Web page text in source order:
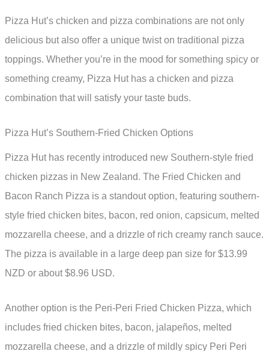
Pizza Hut’s chicken and pizza combinations are not only
delicious but also offer a unique twist on traditional pizza
toppings. Whether you’re in the mood for something spicy or
something creamy, Pizza Hut has a chicken and pizza
combination that will satisfy your taste buds.
Pizza Hut’s Southern-Fried Chicken Options
Pizza Hut has recently introduced new Southern-style fried
chicken pizzas in New Zealand. The Fried Chicken and
Bacon Ranch Pizza is a standout option, featuring southern-
style fried chicken bites, bacon, red onion, capsicum, melted
mozzarella cheese, and a drizzle of rich creamy ranch sauce.
The pizza is available in a large deep pan size for $13.99
NZD or about $8.96 USD.
Another option is the Peri-Peri Fried Chicken Pizza, which
includes fried chicken bites, bacon, jalapeños, melted
mozzarella cheese, and a drizzle of mildly spicy Peri Peri